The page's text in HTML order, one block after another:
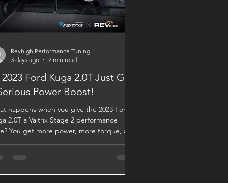
2023 Ford Kuga 2.0T Just Got
Power Boost!
happens when you give the 2023 Ford
2.0T a Vaitrix Stage 2 performance
You get more power, more torque, and
Stage 2: 276.5 hp / 43.5 kgm That’s an
Revhigh Performance Tuning
3 days ago
2 min read